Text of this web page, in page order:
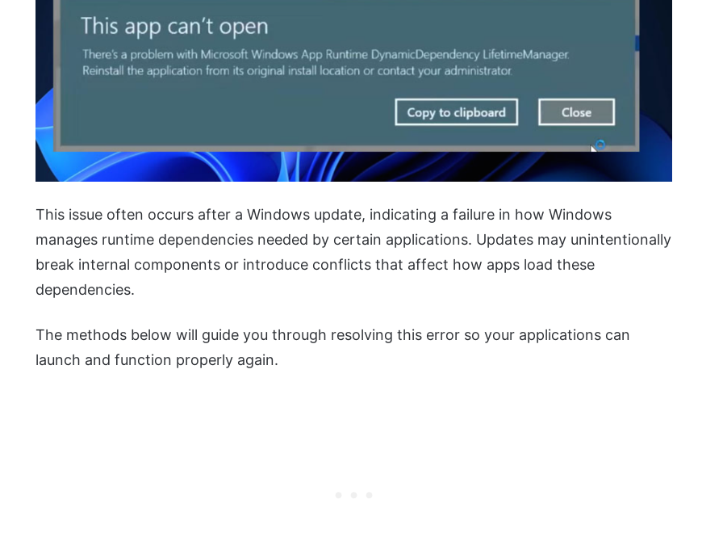
This issue often occurs after a Windows update, indicating a failure in how Windows
manages runtime dependencies needed by certain applications. Updates may unintentionally
break internal components or introduce conflicts that affect how apps load these
dependencies.
The methods below will guide you through resolving this error so your applications can
launch and function properly again.